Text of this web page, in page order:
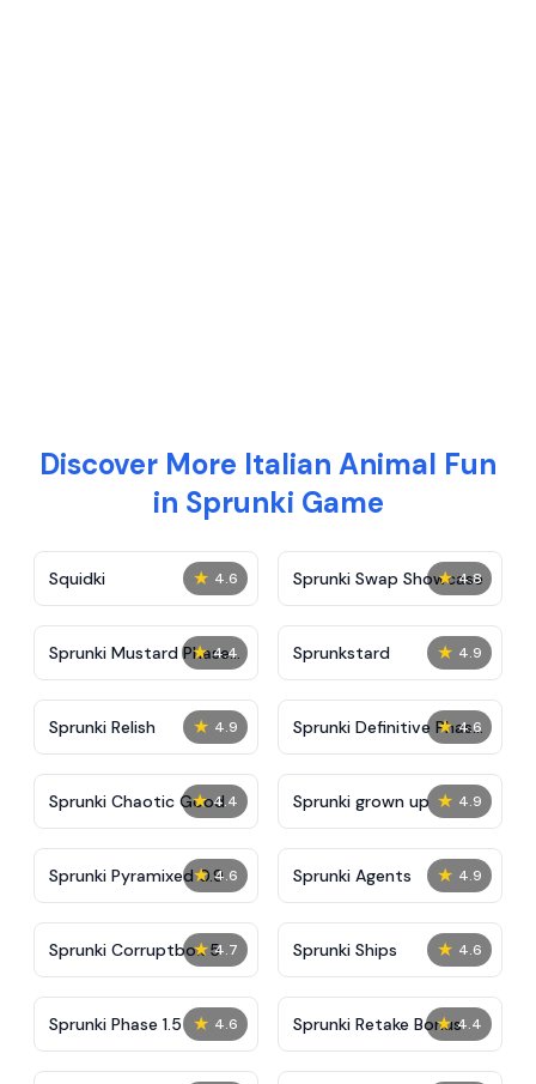
Discover More Italian Animal Fun
in Sprunki Game
★ 4.6
Squidki ★ 4.8
Sprunki Swap Showcase
★ 4.4
Sprunki Mustard Phase
2
★ 4.9
Sprunkstard
★ 4.9
Sprunki Relish ★ 4.6
Sprunki Definitive Phase
7
★ 4.4
Sprunki Chaotic Good ★ 4.9
Sprunki grown up
★ 4.6
Sprunki Pyramixed 0.9 ★ 4.9
Sprunki Agents
★ 4.7
Sprunki Corruptbox 5 ★ 4.6
Sprunki Ships
★ 4.6
Sprunki Phase 1.5 ★ 4.4
Sprunki Retake Bonus